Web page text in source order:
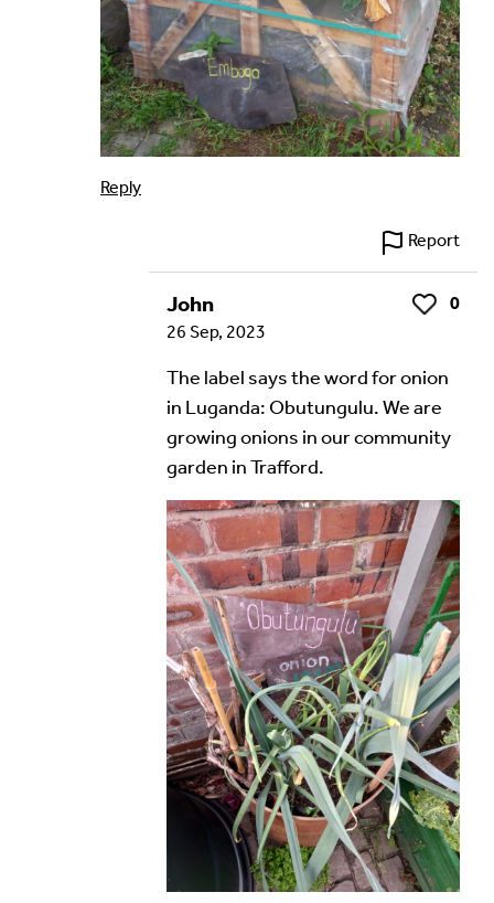
Reply
Report
John Like
0
26 Sep, 2023
The label says the word for onion
in Luganda: Obutungulu. We are
growing onions in our community
garden in Trafford.